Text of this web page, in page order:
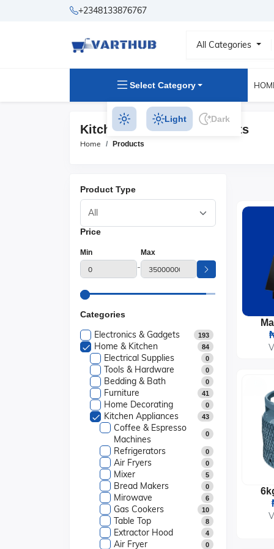
+2348133876767
All Categories
Select Category
Light Dark
Kitchen Appliances Products
Home Products
Product Type
Price
Min
-
Max
Categories
Electronics & Gadgets 193
Home & Kitchen 84
Electrical Supplies 0
Tools & Hardware 0
Bedding & Bath 0
Furniture 41
Home Decorating 0
Kitchen Appliances 43
Coffee & Espresso
Machines
0
Refrigerators 0
Air Fryers 0
Mixer 5
Bread Makers 0
Mirowave 6
Gas Cookers 10
Table Top 8
Extractor Hood 4
Air Fryer 0